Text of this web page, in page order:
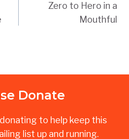
Zero to Hero in a
Mouthful
Donate
to help keep this
list up and running.